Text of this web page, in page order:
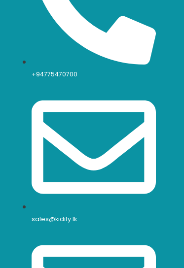
+94775470700
sales@kidify.lk